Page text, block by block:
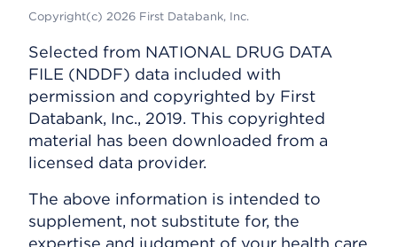
Copyright(c) 2026 First Databank, Inc.
Selected from NATIONAL DRUG DATA
FILE (NDDF) data included with
permission and copyrighted by First
Databank, Inc., 2019. This copyrighted
material has been downloaded from a
licensed data provider.
The above information is intended to
supplement, not substitute for, the
expertise and judgment of your health care